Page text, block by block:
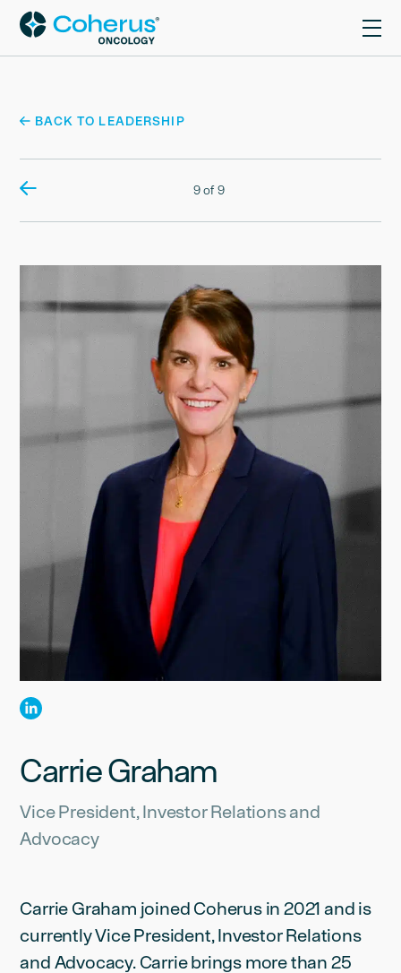
BACK TO LEADERSHIP
Carrie Graham
Vice President, Investor Relations and
Advocacy
Carrie Graham joined Coherus in 2021 and is
currently Vice President, Investor Relations
and Advocacy. Carrie brings more than 25
9 of 9